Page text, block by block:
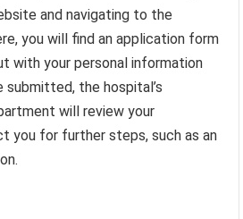
and navigating to the
you will find an application form
with your personal information
submitted, the hospital’s
will review your
you for further steps, such as an